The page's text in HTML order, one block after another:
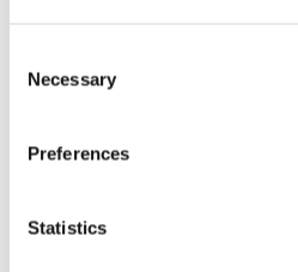
Selection
Necessary
Preferences
Statistics
people with MS – a course
experience exercise as a
Wednesdays at 10am
056 7777771 or email: